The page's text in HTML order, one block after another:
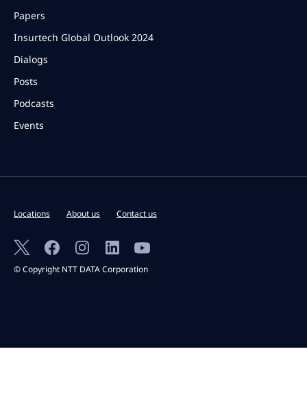
Papers
Insurtech Global Outlook 2024
Dialogs
Posts
Podcasts
Events
Locations About us Contact us
© Copyright NTT DATA Corporation